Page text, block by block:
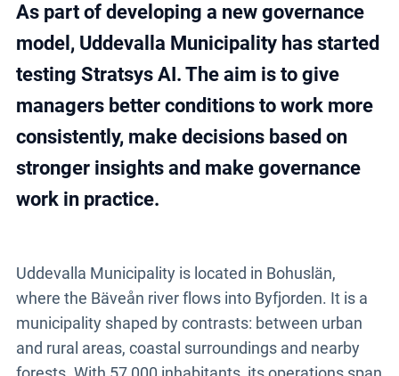
Result
More unified governance, with better
support for analysis and follow-up.
Explore Stratsys AI
As part of developing a new governance
model, Uddevalla Municipality has started
testing Stratsys AI. The aim is to give
managers better conditions to work more
consistently, make decisions based on
stronger insights and make governance
work in practice.
Uddevalla Municipality is located in Bohuslän,
where the Bäveån river flows into Byfjorden. It is a
municipality shaped by contrasts: between urban
and rural areas, coastal surroundings and nearby